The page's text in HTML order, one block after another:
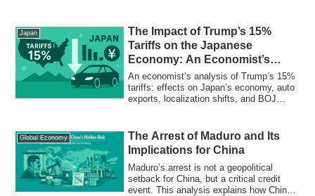
Japan
The Impact of Trump’s 15%
Tariffs on the Japanese
Economy: An Economist’s
Perspective
An economist’s analysis of Trump’s 15%
tariffs: effects on Japan’s economy, auto
exports, localization shifts, and BOJ
Global Economy
The Arrest of Maduro and Its
Implications for China
Maduro’s arrest is not a geopolitical
setback for China, but a critical credit
event. This analysis explains how China’s